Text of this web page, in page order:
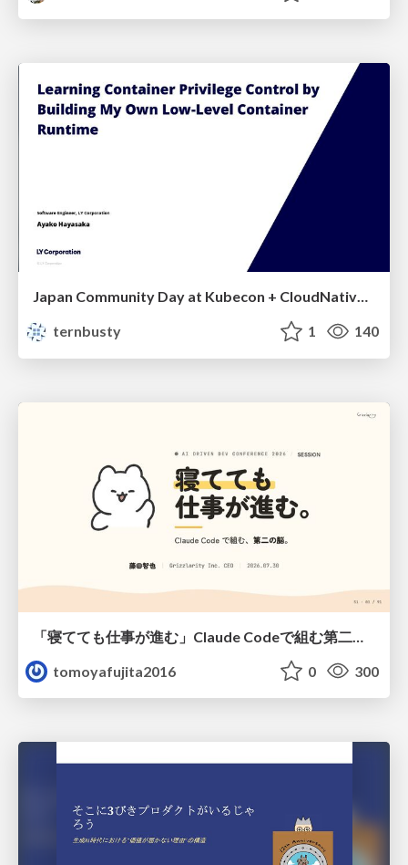
Japan Community Day at Kubecon + CloudNativeCon Japan 2026: Learning Container Privilege Control by Building My Own Low-Level Container Runtime
ternbusty
1 140
tomoyafujita2016
0 300